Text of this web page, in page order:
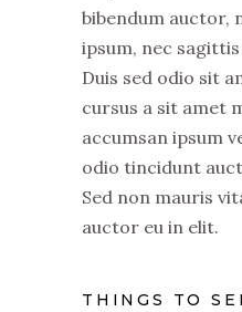
bibendum auctor,
ipsum, nec
Duis sed odio sit
cursus a sit amet
accumsan ipsum
odio tincidunt
Sed non mauris
auctor eu in elit.
THINGS TO